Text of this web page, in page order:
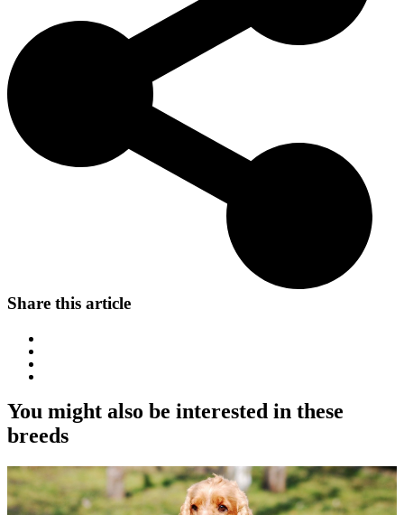
Share this article
You might also be interested in these
breeds